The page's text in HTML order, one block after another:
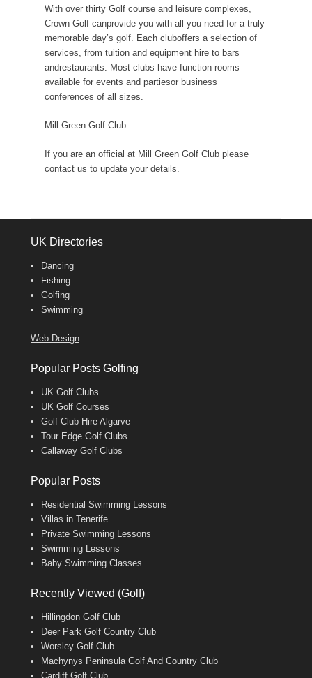
With over thirty Golf course and leisure complexes,
Crown Golf canprovide you with all you need for a truly
memorable day’s golf. Each cluboffers a selection of
services, from tuition and equipment hire to bars
andrestaurants. Most clubs have function rooms
available for events and partiesor business
conferences of all sizes.
Mill Green Golf Club
If you are an official at Mill Green Golf Club please
contact us to update your details.
UK Directories
Dancing
Fishing
Golfing
Swimming
Web Design
Popular Posts Golfing
UK Golf Clubs
UK Golf Courses
Golf Club Hire Algarve
Tour Edge Golf Clubs
Callaway Golf Clubs
Popular Posts
Residential Swimming Lessons
Villas in Tenerife
Private Swimming Lessons
Swimming Lessons
Baby Swimming Classes
Recently Viewed (Golf)
Hillingdon Golf Club
Deer Park Golf Country Club
Worsley Golf Club
Machynys Peninsula Golf And Country Club
Cardiff Golf Club